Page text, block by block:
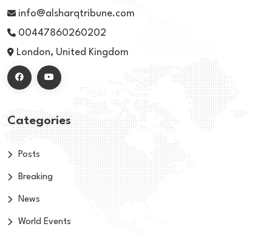
info@alsharqtribune.com
00447860260202
London, United Kingdom
Categories
Posts
Breaking
News
World Events